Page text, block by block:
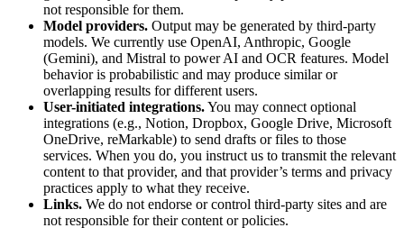
not responsible for them.
Model providers. Output may be generated by third-party
models. We currently use OpenAI, Anthropic, Google
(Gemini), and Mistral to power AI and OCR features. Model
behavior is probabilistic and may produce similar or
overlapping results for different users.
User-initiated integrations.You may connect optional
integrations (e.g., Notion, Dropbox, Google Drive, Microsoft
OneDrive, reMarkable) to send drafts or files to those
services. When you do, you instruct us to transmit the relevant
content to that provider, and that provider’s terms and privacy
practices apply to what they receive.
Links. We do not endorse or control third-party sites and are
not responsible for their content or policies.